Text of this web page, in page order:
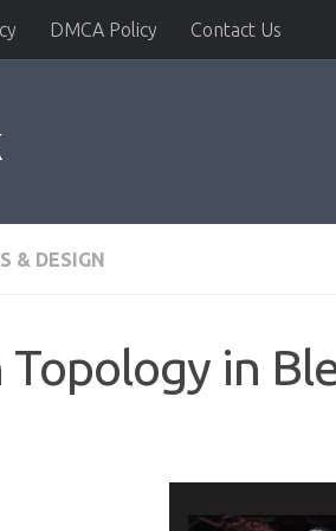
DMCA Policy Contact Us
& DESIGN
Topology in